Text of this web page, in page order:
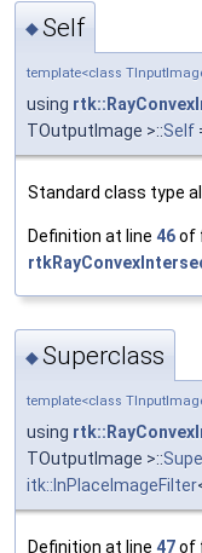
◆Self
template<class
using
TOutputImage >::Self
Standard class type
Definition at line 46of
◆Superclass
template<class
using
TOutputImage >::
itk::InPlaceImageFilter
Definition at line 47of